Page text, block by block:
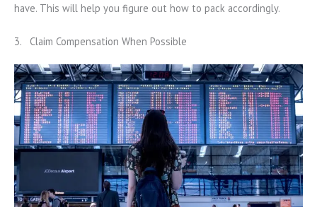
have. This will help you figure out how to pack accordingly.
3. Claim Compensation When Possible